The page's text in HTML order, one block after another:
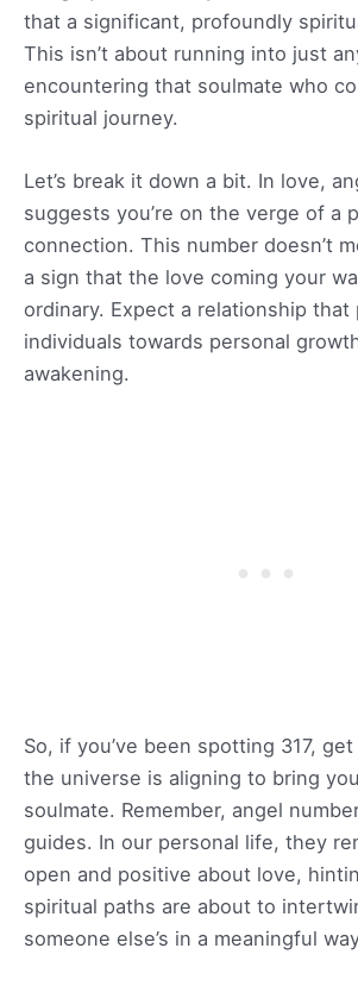
that a significant, profoundly
This isn’t about running into just
encountering that soulmate who
spiritual journey.
Let’s break it down a bit. In love,
suggests you’re on the verge of a
connection. This number doesn’t
a sign that the love coming your
ordinary. Expect a relationship that
individuals towards personal
awakening.
So, if you’ve been spotting 317,
the universe is aligning to bring
soulmate. Remember, angel
guides. In our personal life, they
open and positive about love,
spiritual paths are about to
someone else’s in a meaningful